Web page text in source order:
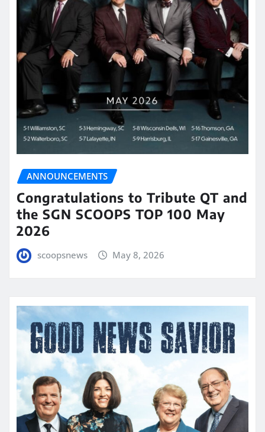
ANNOUNCEMENTS
Congratulations to Tribute QT and
the SGN SCOOPS TOP 100 May
2026
scoopsnews May 8, 2026